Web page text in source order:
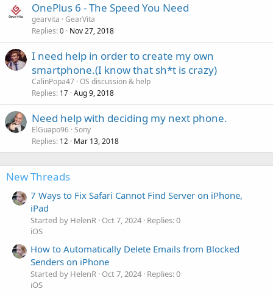
OnePlus 6 - The Speed You Need
gearvita GearVita
Replies 0 Nov 27, 2018
I need help in order to create my own
smartphone.(I know that sh*t is crazy)
CalinPopa47 OS discussion & help
Replies 17 Aug 9, 2018
Need help with deciding my next phone.
ElGuapo96 Sony
Replies 12 Mar 13, 2018
New Threads
7 Ways to Fix Safari Cannot Find Server on iPhone,
iPad
Started by HelenR Oct 7, 2024 Replies: 0
iOS
How to Automatically Delete Emails from Blocked
Senders on iPhone
Started by HelenR Oct 7, 2024 Replies: 0
iOS